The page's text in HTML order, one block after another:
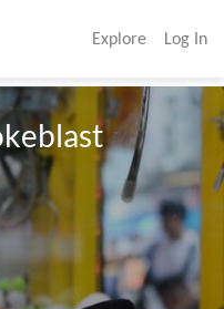
Explore Log In